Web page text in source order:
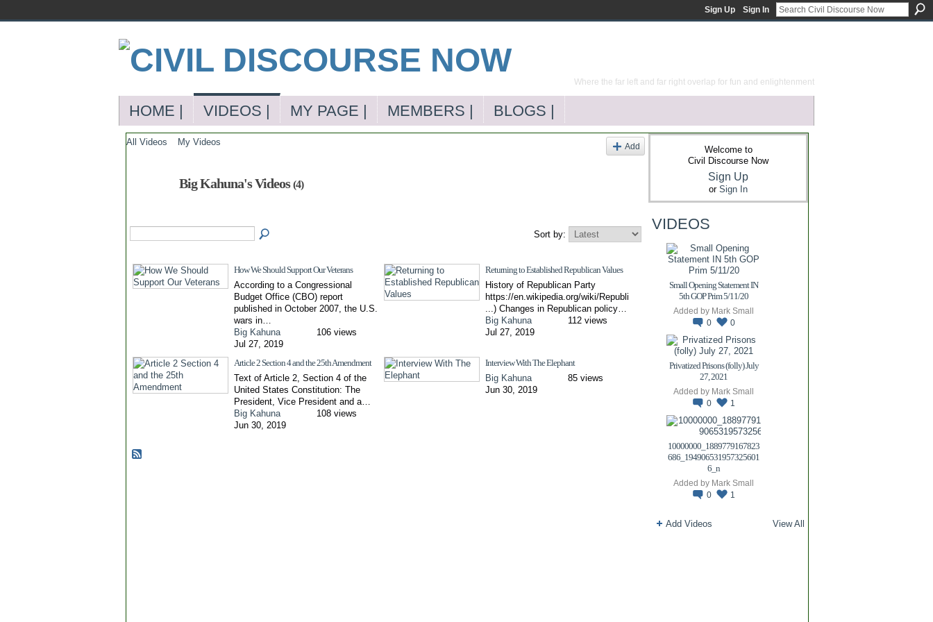
Sign Up Sign In
Where the far left and far right overlap for fun and enlightenment
HOME | VIDEOS | MY PAGE | MEMBERS | BLOGS |
All Videos My Videos Add
Big Kahuna's Videos(4)
Sort by:
How We Should Support Our Veterans
According to a Congressional
Budget Office (CBO) report
published in October 2007, the U.S.
wars in…
Big Kahuna
Jul 27, 2019
106 views
Returning to Established Republican Values
History of Republican Party
https://en.wikipedia.org/wiki/Republi
...) Changes in Republican policy…
Big Kahuna
Jul 27, 2019
112 views
Article 2 Section 4 and the 25th Amendment
Text of Article 2, Section 4 of the
United States Constitution: The
President, Vice President and a…
Big Kahuna
Jun 30, 2019
108 views
Interview With The Elephant
Big Kahuna
Jun 30, 2019
85 views
Welcome to
Civil Discourse Now
Sign Up
or Sign In
VIDEOS
Small Opening Statement IN
5th GOP Prim 5/11/20
Added by Mark Small
0
0
Privatized Prisons (folly) July
27, 2021
Added by Mark Small
0
1
10000000_1889779167823
686_194906531957325601
6_n
Added by Mark Small
0
1
Add Videos View All